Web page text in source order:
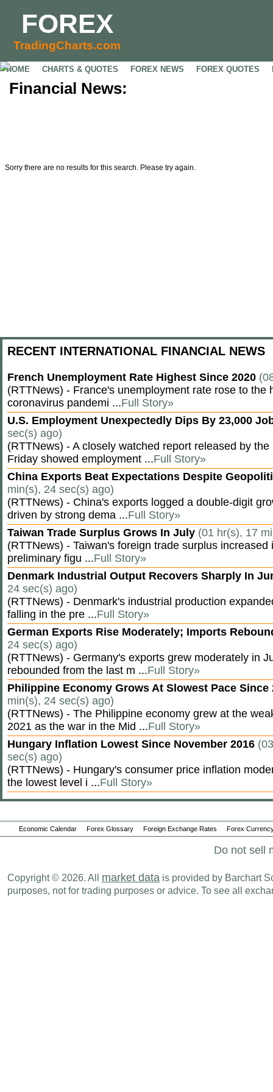
FOREX
TradingCharts.com
HOME CHARTS & QUOTES FOREX NEWS FOREX QUOTES
Financial News:
Sorry there are no results for this search. Please try again.
RECENT INTERNATIONAL FINANCIAL NEWS
French Unemployment Rate Highest Since 2020
(RTTNews) - France's unemployment rate rose to the
coronavirus pandemi ...Full Story»
U.S. Employment Unexpectedly Dips By 23,000
sec(s) ago)
(RTTNews) - A closely watched report released by
Friday showed employment ...Full Story»
China Exports Beat Expectations Despite
min(s), 24 sec(s) ago)
(RTTNews) - China's exports logged a double-digit
driven by strong dema ...Full Story»
Taiwan Trade Surplus Grows In July (01 hr(s), 17
(RTTNews) - Taiwan's foreign trade surplus
preliminary figu ...Full Story»
Denmark Industrial Output Recovers Sharply In
24 sec(s) ago)
(RTTNews) - Denmark's industrial production
falling in the pre ...Full Story»
German Exports Rise Moderately; Imports
24 sec(s) ago)
(RTTNews) - Germany's exports grew moderately in
rebounded from the last m ...Full Story»
Philippine Economy Grows At Slowest Pace Since
min(s), 24 sec(s) ago)
(RTTNews) - The Philippine economy grew at the
2021 as the war in the Mid ...Full Story»
Hungary Inflation Lowest Since November 2016
sec(s) ago)
(RTTNews) - Hungary's consumer price inflation
the lowest level i ...Full Story»
Economic Calendar Forex Glossary Foreign Exchange Rates Forex
Do not sell
Copyright © 2026. All market data is provided by Barchart
purposes, not for trading purposes or advice. To see all